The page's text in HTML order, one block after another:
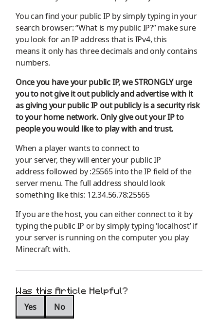
You can find your public IP by simply typing in your
search browser: “What is my public IP?” make sure
you look for anIP address that is IPv4, this
means it only has three decimals and only contains
numbers.
Once you have your public IP, weSTRONGLYurge
you to not give it out publicly and advertise with it
asgiving your public IP out publicly is a security risk
to your home network. Only give out your IP to
people you would like to play withand trust.
When a player wants to connect to
yourserver, theywill enteryour public IP
addressfollowed by :25565into the IP field of the
server menu. The full address should look
something like this: 12.34.56.78:25565
If you are the host, you can either connect to it by
typing the public IP or by simply typing ‘localhost’if
your server is running on the computer you play
Minecraft with.
Was this Article Helpful?
Yes No